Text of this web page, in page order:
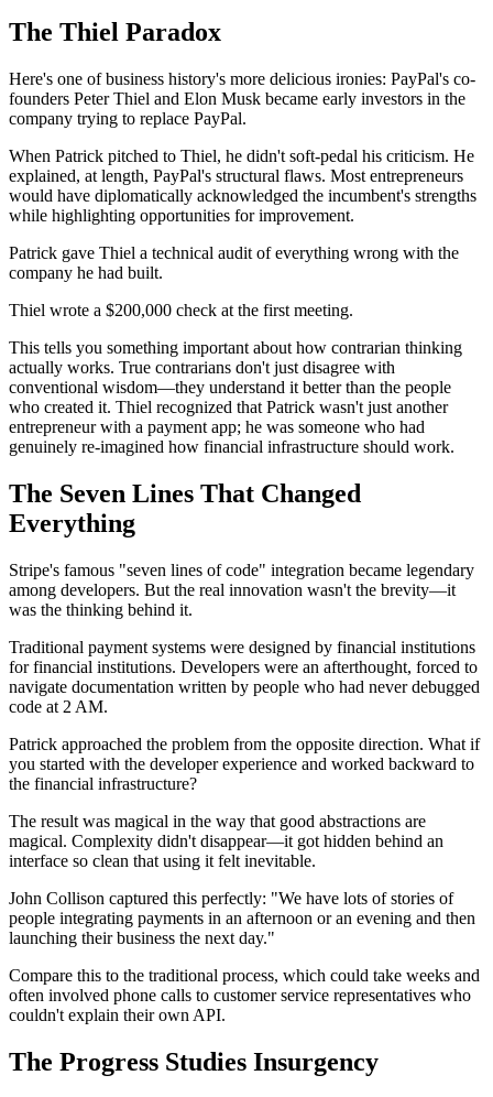
The Thiel Paradox
Here's one of business history's more delicious ironies: PayPal's co-
founders Peter Thiel and Elon Musk became early investors in the
company trying to replace PayPal.
When Patrick pitched to Thiel, he didn't soft-pedal his criticism. He
explained, at length, PayPal's structural flaws. Most entrepreneurs
would have diplomatically acknowledged the incumbent's strengths
while highlighting opportunities for improvement.
Patrick gave Thiel a technical audit of everything wrong with the
company he had built.
Thiel wrote a $200,000 check at the first meeting.
This tells you something important about how contrarian thinking
actually works. True contrarians don't just disagree with
conventional wisdom—they understand it better than the people
who created it. Thiel recognized that Patrick wasn't just another
entrepreneur with a payment app; he was someone who had
genuinely re-imagined how financial infrastructure should work.
The Seven Lines That Changed
Everything
Stripe's famous "seven lines of code" integration became legendary
among developers. But the real innovation wasn't the brevity—it
was the thinking behind it.
Traditional payment systems were designed by financial institutions
for financial institutions. Developers were an afterthought, forced to
navigate documentation written by people who had never debugged
code at 2 AM.
Patrick approached the problem from the opposite direction. What if
you started with the developer experience and worked backward to
the financial infrastructure?
The result was magical in the way that good abstractions are
magical. Complexity didn't disappear—it got hidden behind an
interface so clean that using it felt inevitable.
John Collison captured this perfectly: "We have lots of stories of
people integrating payments in an afternoon or an evening and then
launching their business the next day."
Compare this to the traditional process, which could take weeks and
often involved phone calls to customer service representatives who
couldn't explain their own API.
The Progress Studies Insurgency